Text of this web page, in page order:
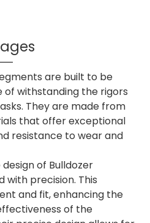
are built to be
of withstanding the rigors
They are made from
that offer exceptional
resistance to wear and
design of Bulldozer
with precision. This
and fit, enhancing the
of the